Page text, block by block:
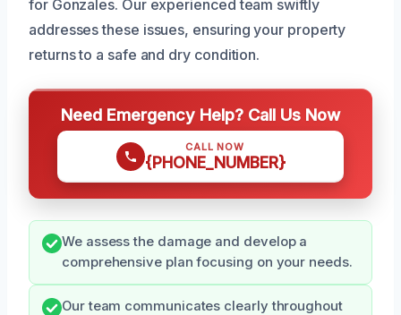
for Gonzales. Our experienced team swiftly
addresses these issues, ensuring your property
returns to a safe and dry condition.
Need Emergency Help? Call Us Now
CALL NOW
{PHONE_NUMBER}
We assess the damage and develop a
comprehensive plan focusing on your needs.
Our team communicates clearly throughout